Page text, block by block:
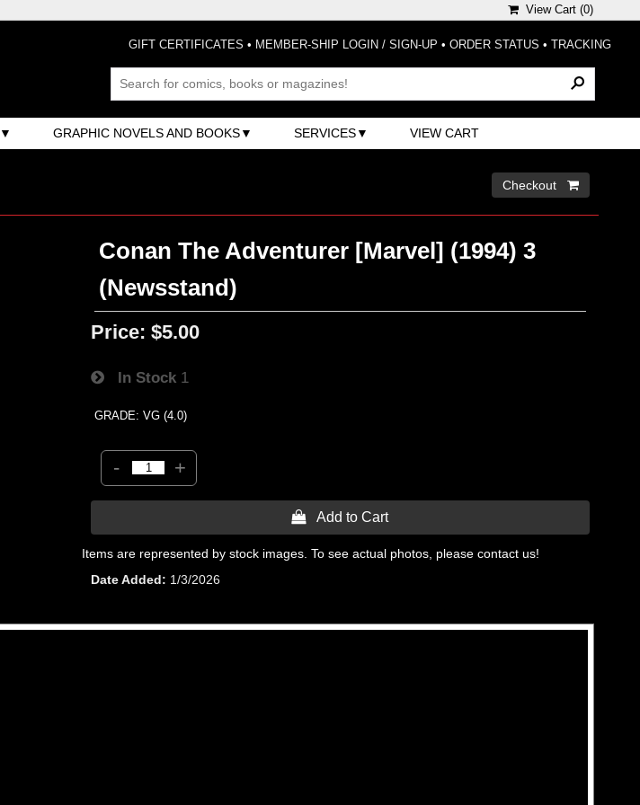
View Cart (0)
GIFT CERTIFICATES • MEMBER-SHIP LOGIN / SIGN-UP • ORDER STATUS • TRACKING
GRAPHIC NOVELS AND BOOKS SERVICES VIEW CART
Checkout 
Conan The Adventurer [Marvel] (1994) 3
(Newsstand)
Price: $5.00
In Stock 1
GRADE: VG (4.0)
- +
 Add to Cart
Items are represented by stock images. To see actual photos, please contact us!
Date Added
1/3/2026